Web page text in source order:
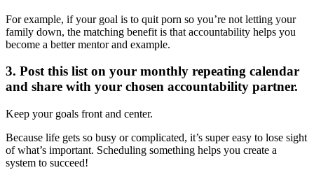
For example, if your goal is to quit porn so you’re not letting your
family down, the matching benefit is that accountability helps you
become a better mentor and example.
3. Post this list on your monthly repeating calendar
and share with your chosen accountability partner.
Keep your goals front and center.
Because life gets so busy or complicated, it’s super easy to lose sight
of what’s important. Scheduling something helps you create a
system to succeed!